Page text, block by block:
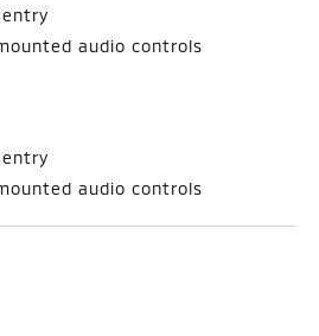
audio controls
audio controls